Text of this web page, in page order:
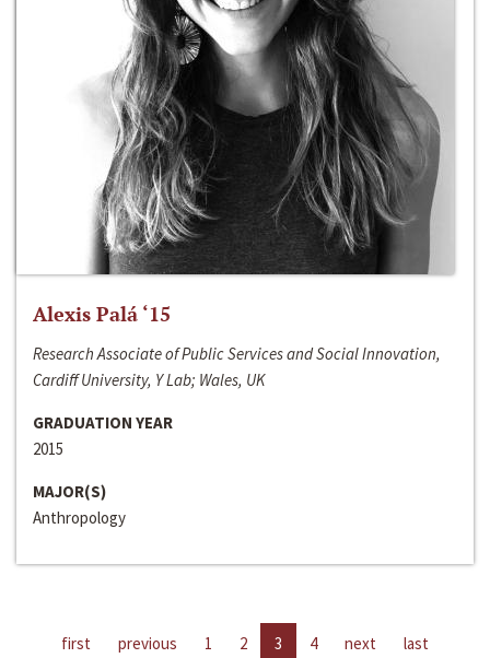
Alexis Palá ‘15
Research Associate of Public Services and Social Innovation,
Cardiff University, Y Lab; Wales, UK
GRADUATION YEAR
2015
MAJOR(S)
Anthropology
first previous 1 2 3 4 next last